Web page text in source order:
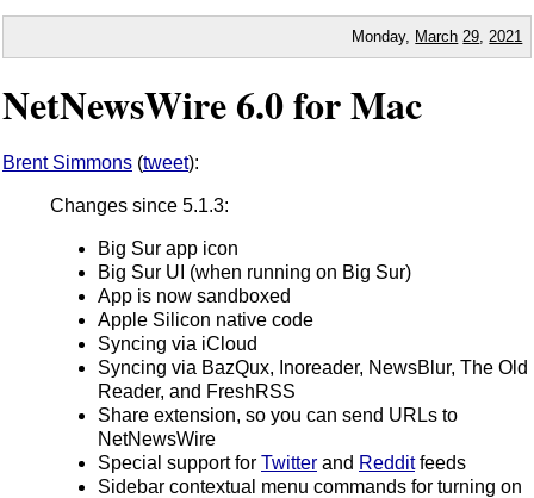
Monday, March 29 2021
NetNewsWire 6.0 for Mac
Brent Simmons (tweet):
Changes since 5.1.3:
Big Sur app icon
Big Sur UI (when running on Big Sur)
App is now sandboxed
Apple Silicon native code
Syncing via iCloud
Syncing via BazQux, Inoreader, NewsBlur, The Old
Reader, and FreshRSS
Share extension, so you can send URLs to
NetNewsWire
Special support for Twitter and Redditfeeds
Sidebar contextual menu commands for turning on